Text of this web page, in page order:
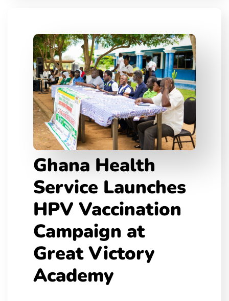
Ghana Health
Service Launches
HPV Vaccination
Campaign at
Great Victory
Academy